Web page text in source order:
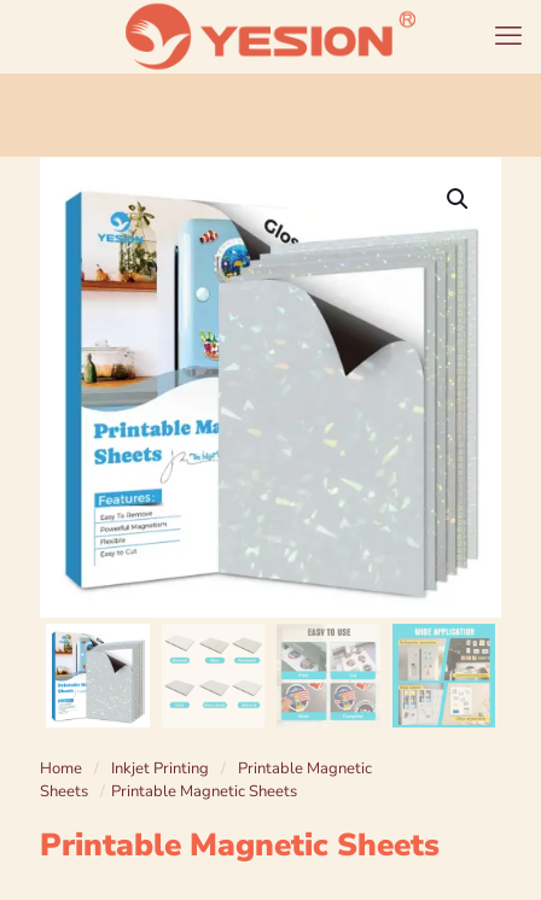
Home / Inkjet Printing /
Printable Magnetic
Sheets / Printable Magnetic Sheets
Printable Magnetic Sheets